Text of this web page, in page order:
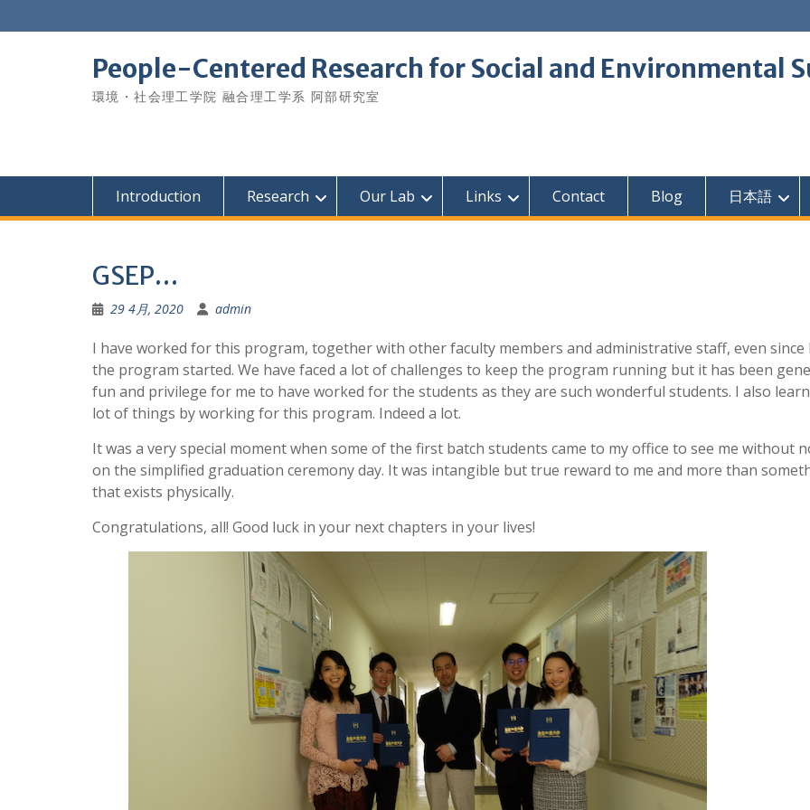
to
People-Centered Research for Social and Environmental
環境・社会理工学院 融合理工学系 阿部研究室
Introduction Research Our Lab Links Contact Blog 日本語
GSEP…
29 4月, 2020 admin
I have worked for this program, together with other faculty members and administrative staff, even since
the program started. We have faced a lot of challenges to keep the program running but it has been
fun and privilege for me to have worked for the students as they are such wonderful students. I also
lot of things by working for this program. Indeed a lot.
It was a very special moment when some of the first batch students came to my office to see me without
on the simplified graduation ceremony day. It was intangible but true reward to me and more than
that exists physically.
Congratulations, all! Good luck in your next chapters in your lives!